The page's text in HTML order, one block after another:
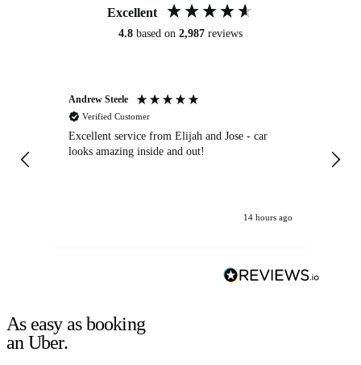
Excellent
4.8 based on 2,987 reviews
Andrew Steele
Verified Customer
Excellent service from Elijah and Jose - car
looks amazing inside and out!
14 hours ago
As easy as booking
an Uber.